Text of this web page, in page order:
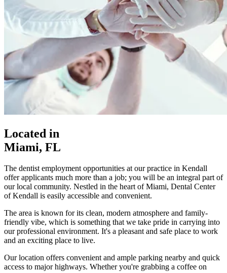
Located in
Miami, FL
The dentist employment opportunities at our practice in Kendall
offer applicants much more than a job; you will be an integral part of
our local community. Nestled in the heart of Miami, Dental Center
of Kendall is easily accessible and convenient.
The area is known for its clean, modern atmosphere and family-
friendly vibe, which is something that we take pride in carrying into
our professional environment. It's a pleasant and safe place to work
and an exciting place to live.
Our location offers convenient and ample parking nearby and quick
access to major highways. Whether you're grabbing a coffee on